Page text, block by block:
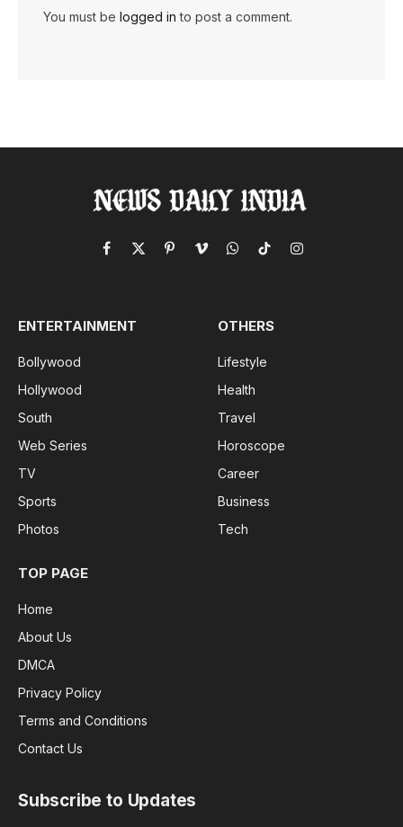
You must be logged in to post a comment.
Facebook
X
PinterestVimeoWhatsApp
TikTokInstagram
ENTERTAINMENT
Bollywood
Hollywood
South
Web Series
TV
Sports
Photos
OTHERS
Lifestyle
Health
Travel
Horoscope
Career
Business
Tech
TOP PAGE
Home
About Us
DMCA
Privacy Policy
Terms and Conditions
Contact Us
Subscribe to Updates